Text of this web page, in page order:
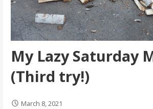
My Lazy Saturday
(Third try!)
March 8, 2021